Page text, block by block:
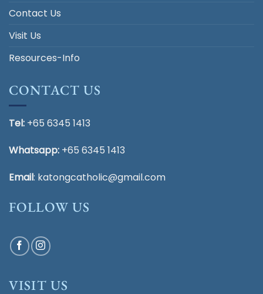
Contact Us
Visit Us
Resources-Info
CONTACT US
Tel: +65 6345 1413
Whatsapp: +65 6345 1413
Email: katongcatholic@gmail.com
FOLLOW US
VISIT US